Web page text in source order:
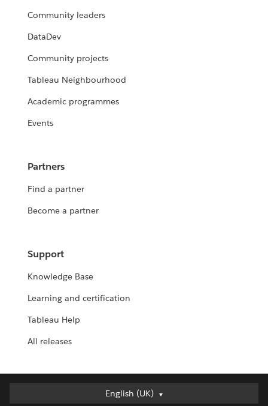
Community leaders
DataDev
Community projects
Tableau Neighbourhood
Academic programmes
Events
Partners
Find a partner
Become a partner
Support
Knowledge Base
Learning and certification
Tableau Help
All releases
English (UK)
English (UK)